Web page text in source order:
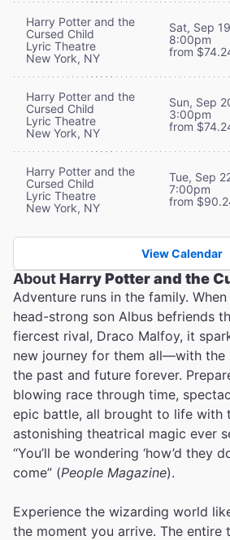
Harry Potter and the
Cursed Child
Lyric Theatre
New York, NY
Sat, Sep
8:00pm
from
Harry Potter and the
Cursed Child
Lyric Theatre
New York, NY
Sun, Sep
3:00pm
from
Harry Potter and the
Cursed Child
Lyric Theatre
New York, NY
Tue, Sep
7:00pm
from
View Calendar
AboutHarry Potter and the
Adventure runs in the family. When
head-strong son Albus befriends
fiercest rival, Draco Malfoy, it
new journey for them all—with the
the past and future forever.
blowing race through time,
epic battle, all brought to life with
astonishing theatrical magic ever
“You’ll be wondering ‘how’d they
come” (People Magazine).
Experience the wizarding world
the moment you arrive. The entire